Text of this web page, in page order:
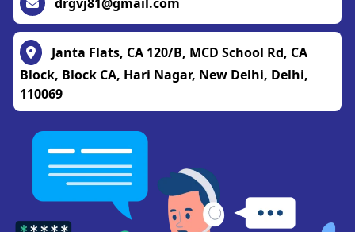
Janta Flats, CA 120/B, MCD School Rd, CA
Block, Block CA, Hari Nagar, New Delhi, Delhi,
110069